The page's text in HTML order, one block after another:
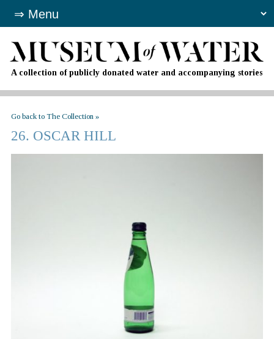
A collection of publicly donated water and accompanying stories
Go back to The Collection »
26. OSCAR HILL